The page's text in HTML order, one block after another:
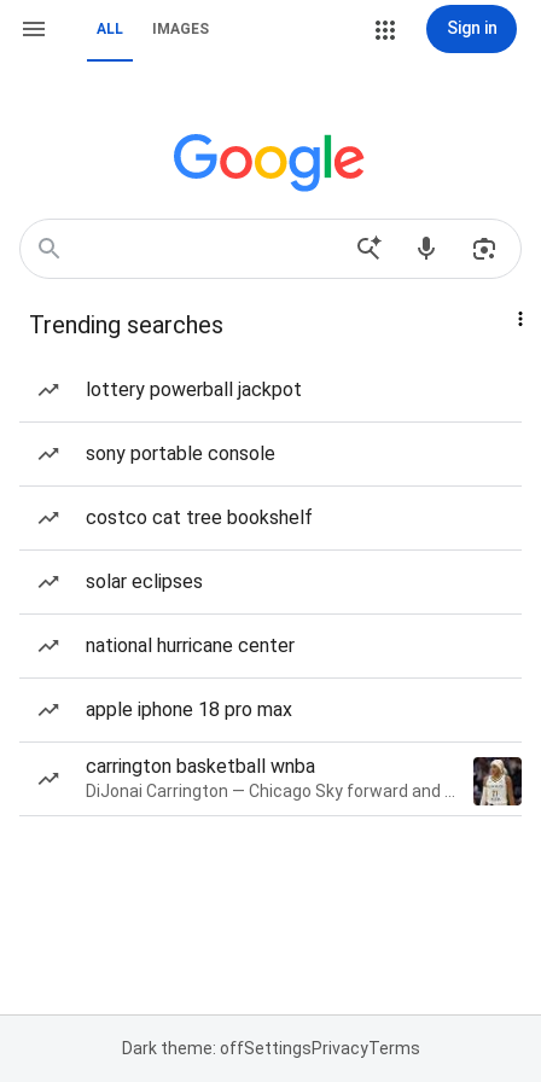
ALL IMAGES Sign in
Trending searches
lottery powerball jackpot
sony portable console
costco cat tree bookshelf
solar eclipses
national hurricane center
apple iphone 18 pro max
carrington basketball wnba
Dark theme: offSettingsPrivacyTerms